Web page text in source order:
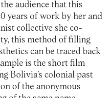
audience that this
years of work by her and
collective she co-
this method of filling
can be traced back
is the short film
Bolivia’s colonial past
of the anonymous